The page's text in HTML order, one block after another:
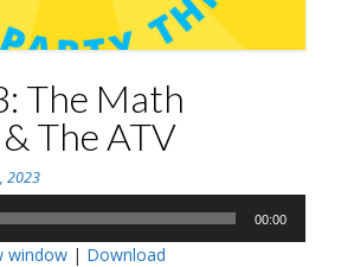
The Math
The ATV
2023
00:00
window | Download